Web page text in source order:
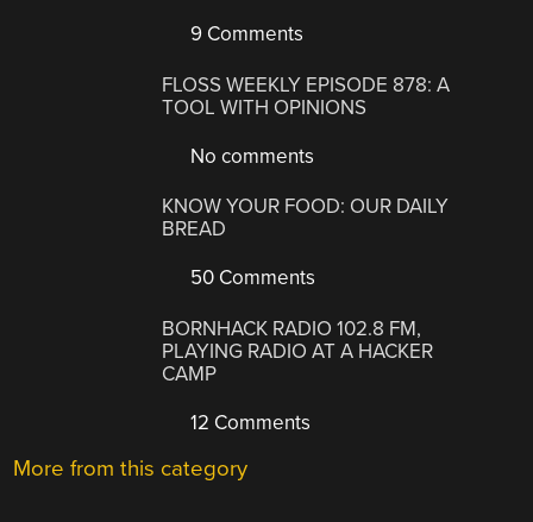
9 Comments
FLOSS WEEKLY EPISODE 878: A
TOOL WITH OPINIONS
No comments
KNOW YOUR FOOD: OUR DAILY
BREAD
50 Comments
BORNHACK RADIO 102.8 FM,
PLAYING RADIO AT A HACKER
CAMP
12 Comments
More from this category